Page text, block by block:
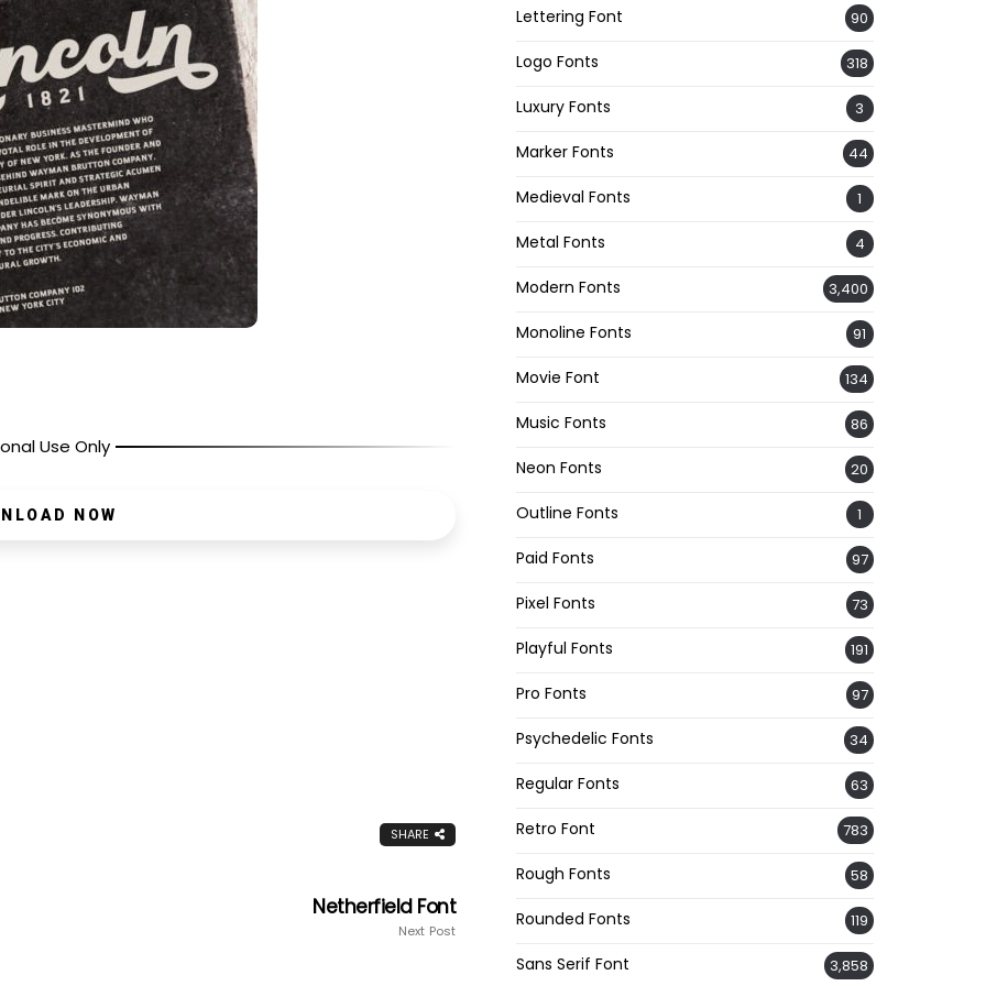
Use Only
NOW
SHARE
Netherfield Font
Next Post
Lettering Font 90
Logo Fonts 318
Luxury Fonts 3
Marker Fonts 44
Medieval Fonts 1
Metal Fonts 4
Modern Fonts 3,400
Monoline Fonts 91
Movie Font 134
Music Fonts 86
Neon Fonts 20
Outline Fonts 1
Paid Fonts 97
Pixel Fonts 73
Playful Fonts 191
Pro Fonts 97
Psychedelic Fonts 34
Regular Fonts 63
Retro Font 783
Rough Fonts 58
Rounded Fonts 119
Sans Serif Font 3,858